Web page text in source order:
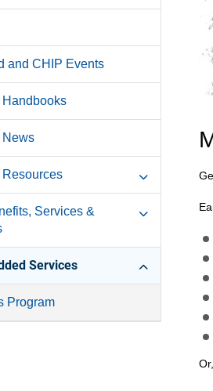
and CHIP Events
Handbooks
News
Resources
Services &
Services
Program